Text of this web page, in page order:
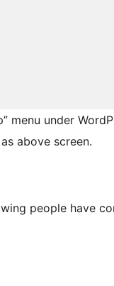
menu under
above screen.
people have